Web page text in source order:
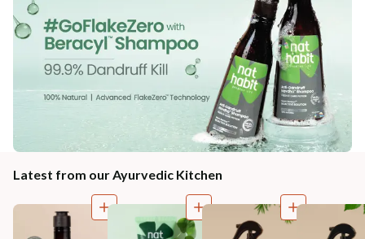
Latest from our Ayurvedic Kitchen